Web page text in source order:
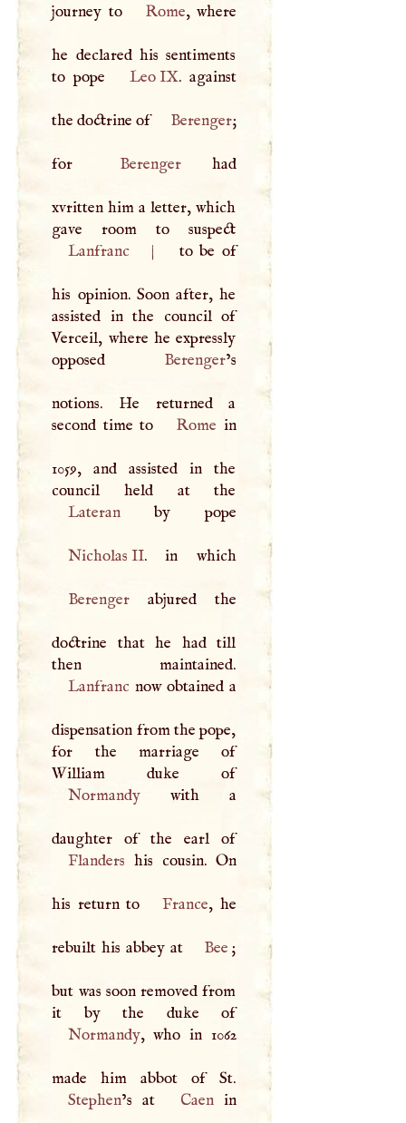
journey to Rome, where
he declared his sentiments
to pope
Leo IX. against
the doctrine of Berenger;
for Berengerhad
xvritten him a letter, which
Lanfranc
| to be of
his opinion. Soon after, he
assisted in the council of
Verceil, where he expressly
opposed
Berenger’s
notions. He returned a
second time to
Rome in
1059, and assisted in the
Lateran
Nicholas II . in which
Berengerabjured the
doctrine that he had till
Lanfranc now obtained a
dispensation from the pope,
for the marriage of
William duke of
Normandywith a
daughter of the earl of
Flanders his cousin. On
his return to France, he
rebuilt his abbey at Bee ;
but was soon removed from
it by the duke of
Normandy, who in 1062
Stephen’s at Caenin